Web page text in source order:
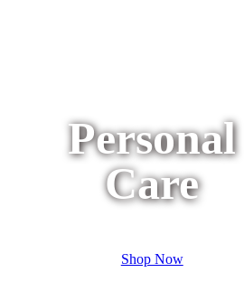
Personal
Care
Shop Now